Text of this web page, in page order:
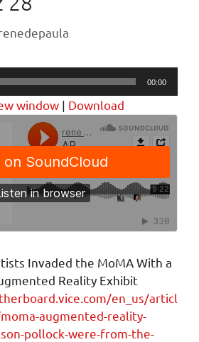
00:00
window | Download
Invaded the MoMA With a
Reality Exhibit
en_us/articl
augmented-reality-
pollock-were-from-the-